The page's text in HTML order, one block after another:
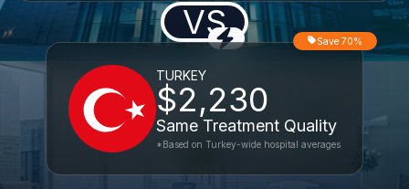
VS
TURKEY
$2,230
Same Treatment Quality
Save 70%
*Based on Turkey-wide hospital averages